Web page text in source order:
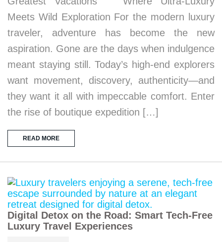
Meets Wild Exploration For the modern luxury
traveler, adventure has become the new
aspiration. Gone are the days when indulgence
meant staying still. Today’s high-end explorers
want movement, discovery, authenticity—and
they want it all with impeccable comfort. Enter
the rise of boutique expedition […]
READ MORE
Digital Detox on the Road: Smart Tech-Free
Luxury Travel Experiences